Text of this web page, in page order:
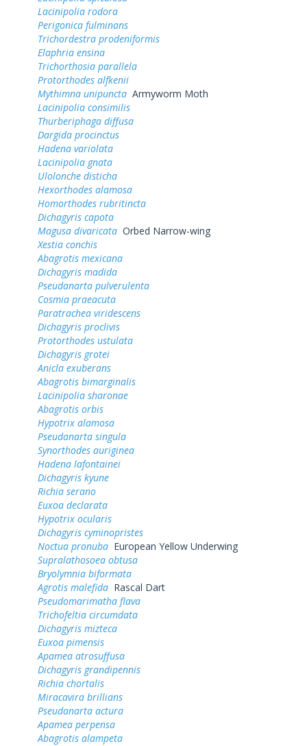
Lacinipolia rodora
Perigonica fulminans
Trichordestra prodeniformis
Elaphria ensina
Trichorthosia parallela
Protorthodes alfkenii
Mythimna unipuncta Armyworm Moth
Lacinipolia consimilis
Thurberiphaga diffusa
Dargida procinctus
Hadena variolata
Lacinipolia gnata
Ulolonche disticha
Hexorthodes alamosa
Homorthodes rubritincta
Dichagyris capota
Magusa divaricata Orbed Narrow-wing
Xestia conchis
Abagrotis mexicana
Dichagyris madida
Pseudanarta pulverulenta
Cosmia praeacuta
Paratrachea viridescens
Dichagyris proclivis
Protorthodes ustulata
Dichagyris grotei
Anicla exuberans
Abagrotis bimarginalis
Lacinipolia sharonae
Abagrotis orbis
Hypotrix alamosa
Pseudanarta singula
Synorthodes auriginea
Hadena lafontainei
Dichagyris kyune
Richia serano
Euxoa declarata
Hypotrix ocularis
Dichagyris cyminopristes
Noctua pronuba European Yellow Underwing
Supralathosoea obtusa
Bryolymnia biformata
Agrotis malefida Rascal Dart
Pseudomarimatha flava
Trichofeltia circumdata
Dichagyris mizteca
Euxoa pimensis
Apamea atrosuffusa
Dichagyris grandipennis
Richia chortalis
Miracavira brillians
Pseudanarta actura
Apamea perpensa
Abagrotis alampeta